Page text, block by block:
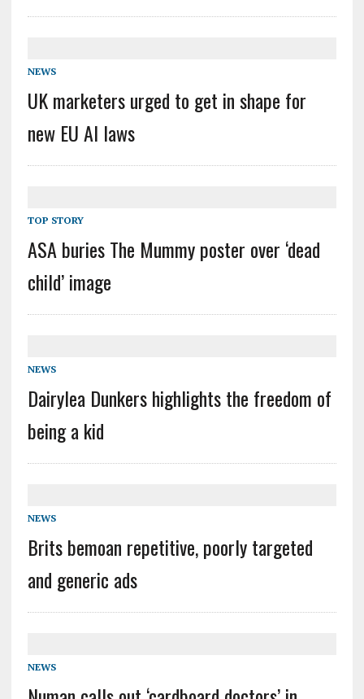
NEWS
UK marketers urged to get in shape for
new EU AI laws
TOP STORY
ASA buries The Mummy poster over ‘dead
child’ image
NEWS
Dairylea Dunkers highlights the freedom of
being a kid
NEWS
Brits bemoan repetitive, poorly targeted
and generic ads
NEWS